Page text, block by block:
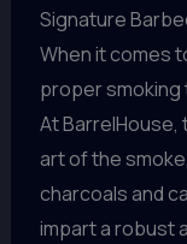
Signature
When it comes
proper
At
art of the
charcoals and
impart a robust